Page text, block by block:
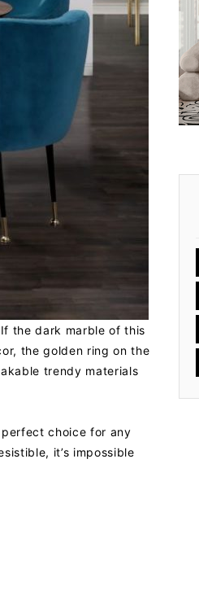
the dark marble of this
the golden ring on the
trendy materials
choice for any
it’s impossible